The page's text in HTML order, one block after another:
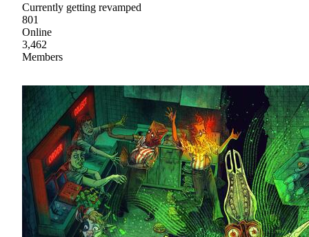
Currently getting revamped
801
Online
3,462
Members